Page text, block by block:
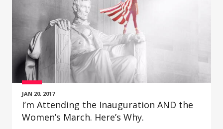
JAN 20, 2017
I’m Attending the Inauguration AND the
Women’s March. Here’s Why.